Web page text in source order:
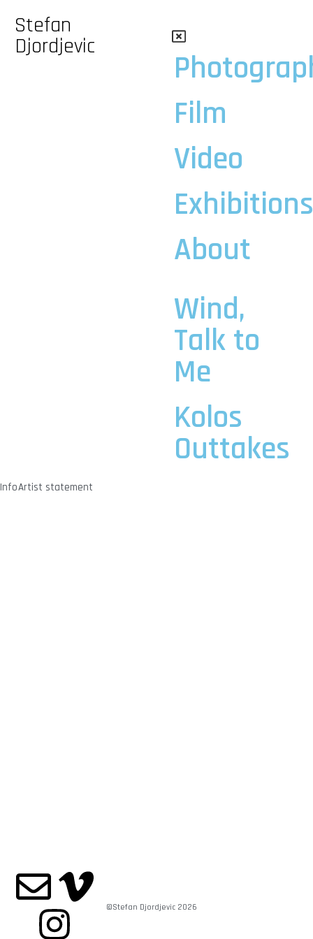
Stefan
Djordjevic
Film
Video
About
Wind,
Talk to
Me
Kolos
Outtakes
InfoArtist statement
©Stefan Djordjevic 2026